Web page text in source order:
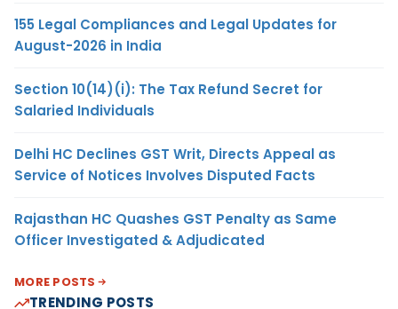
155 Legal Compliances and Legal Updates for
August-2026 in India
Section 10(14)(i): The Tax Refund Secret for
Salaried Individuals
Delhi HC Declines GST Writ, Directs Appeal as
Service of Notices Involves Disputed Facts
Rajasthan HC Quashes GST Penalty as Same
Officer Investigated & Adjudicated
MORE POSTS
TRENDING POSTS